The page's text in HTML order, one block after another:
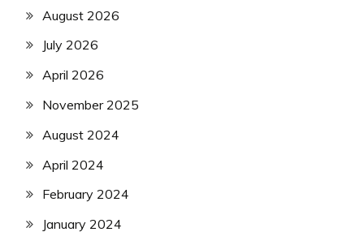
August 2026
July 2026
April 2026
November 2025
August 2024
April 2024
February 2024
January 2024